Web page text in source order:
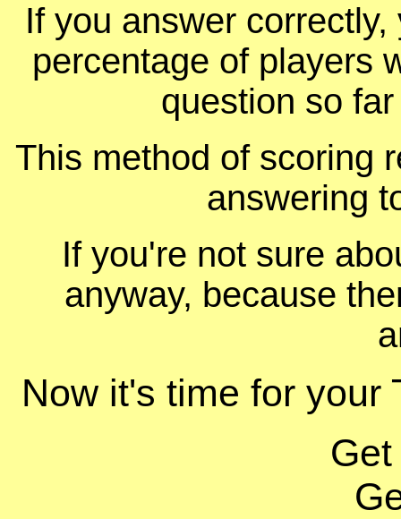
If you answer
percentage of players
question so
This method of scoring
answering
If you're not sure
anyway, because
Now it's time for your